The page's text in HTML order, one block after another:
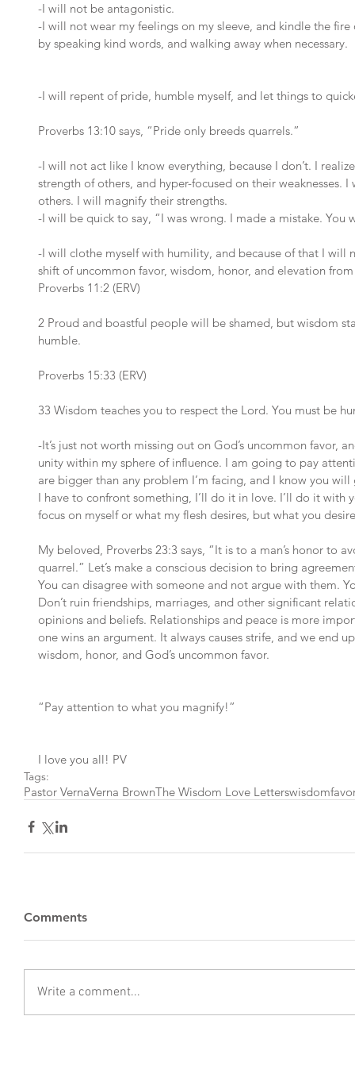
-I will not be antagonistic.
-I will not wear my feelings on my sleeve, and kindle the
by speaking kind words, and walking away when necessary.
-I will repent of pride, humble myself, and let things to
Proverbs 13:10 says, “Pride only breeds quarrels.”
-I will not act like I know everything, because I don’t. I
strength of others, and hyper-focused on their weaknesses.
others. I will magnify their strengths.
-I will be quick to say, “I was wrong. I made a mistake. You
-I will clothe myself with humility, and because of that I will
shift of uncommon favor, wisdom, honor, and elevation
Proverbs 11:2 (ERV)
2 Proud and boastful people will be shamed, but wisdom
humble.
Proverbs 15:33 (ERV)
33 Wisdom teaches you to respect the Lord. You must be
-It’s just not worth missing out on God’s uncommon favor,
unity within my sphere of influence. I am going to pay
are bigger than any problem I’m facing, and I know you
I have to confront something, I’ll do it in love. I’ll do it with
focus on myself or what my flesh desires, but what you
My beloved, Proverbs 23:3 says, “It is to a man’s honor to
quarrel.” Let’s make a conscious decision to bring
You can disagree with someone and not argue with them.
Don’t ruin friendships, marriages, and other significant
opinions and beliefs. Relationships and peace is more
one wins an argument. It always causes strife, and we end
wisdom, honor, and God’s uncommon favor.
“Pay attention to what you magnify!”
I love you all! PV
Tags:
Pastor VernaVerna BrownThe Wisdom Love Letterswisdom
Comments
Write a comment...